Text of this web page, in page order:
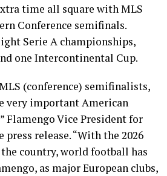
time all square with MLS
Conference semifinals.
Serie A championships,
one Intercontinental Cup.
(conference) semifinalists,
very important American
Flamengo Vice President for
release. “With the 2026
country, world football has
as major European clubs,